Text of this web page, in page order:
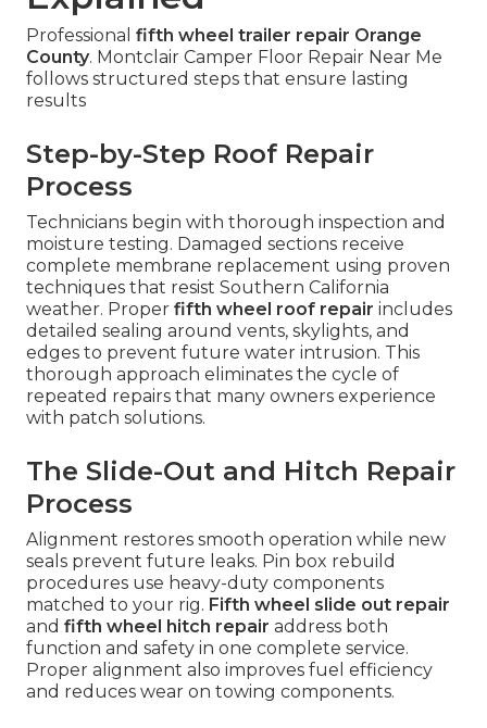
Professional fifth wheel trailer repair Orange
County. Montclair Camper Floor Repair Near Me
follows structured steps that ensure lasting
results
Step-by-Step Roof Repair
Process
Technicians begin with thorough inspection and
moisture testing. Damaged sections receive
complete membrane replacement using proven
techniques that resist Southern California
weather. Proper fifth wheel roof repair includes
detailed sealing around vents, skylights, and
edges to prevent future water intrusion. This
thorough approach eliminates the cycle of
repeated repairs that many owners experience
with patch solutions.
The Slide-Out and Hitch Repair
Process
Alignment restores smooth operation while new
seals prevent future leaks. Pin box rebuild
procedures use heavy-duty components
matched to your rig. Fifth wheel slide out repair
and fifth wheel hitch repair address both
function and safety in one complete service.
Proper alignment also improves fuel efficiency
and reduces wear on towing components.